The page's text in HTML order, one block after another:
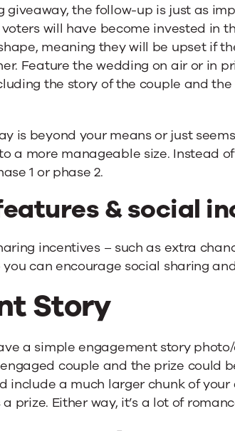
giveaway, the follow-up is just as
will have become invested in
meaning they will be upset if
Feature the wedding on air or in
the story of the couple and
is beyond your means or just
a more manageable size. Instead
1 or phase 2.
& social
incentives – such as extra
can encourage social sharing
Story
a simple engagement story
couple and the prize could
include a much larger chunk of
prize. Either way, it’s a lot of